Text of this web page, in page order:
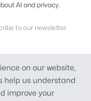
on our website,
help us understand
improve your
AI and privacy.
to our newsletter.